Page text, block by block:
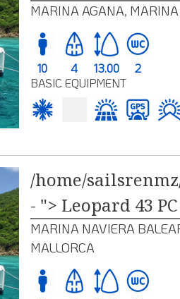
MARINA AGANA, MARINA
10 4 13.00
2
BASIC EQUIPMENT
/home/
- "> Leopard 43
MARINA NAVIERA
MALLORCA